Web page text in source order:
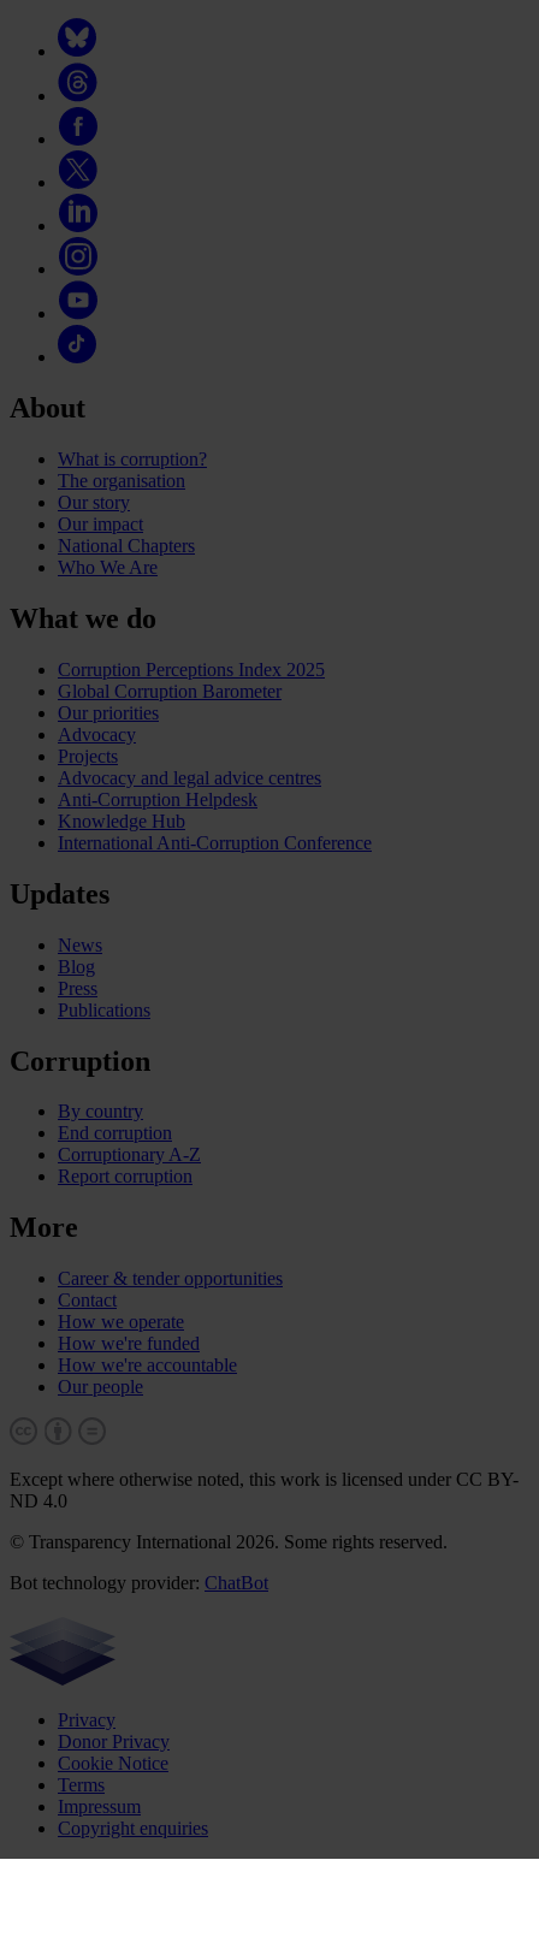
About
What is corruption?
The organisation
Our story
Our impact
National Chapters
Who We Are
What we do
Corruption Perceptions Index 2025
Global Corruption Barometer
Our priorities
Advocacy
Projects
Advocacy and legal advice centres
Anti-Corruption Helpdesk
Knowledge Hub
International Anti-Corruption Conference
Updates
News
Blog
Press
Publications
Corruption
By country
End corruption
Corruptionary A-Z
Report corruption
More
Career & tender opportunities
Contact
How we operate
How we're funded
How we're accountable
Our people
Except where otherwise noted, this work is licensed under CC BY-
ND 4.0
© Transparency International 2026. Some rights reserved.
Bot technology provider: ChatBot
Privacy
Donor Privacy
Cookie Notice
Terms
Impressum
Copyright enquiries